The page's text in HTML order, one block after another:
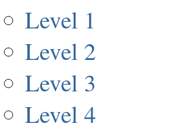
Level 1
Level 2
Level 3
Level 4